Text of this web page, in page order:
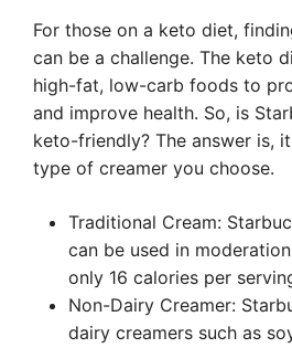
For those on a keto diet,
can be a challenge. The keto
high-fat, low-carb foods to
and improve health. So, is
keto-friendly? The answer is,
type of creamer you choose.
Traditional Cream:
can be used in
only 16 calories per
Non-Dairy Creamer:
dairy creamers such as